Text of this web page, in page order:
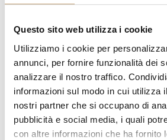
Questo sito web utilizza i cookie
Utilizziamo i cookie per
annunci, per fornire funzionalità dei
analizzare il nostro traffico.
informazioni sul modo in cui utilizza
nostri partner che si occupano di
pubblicità e social media, i quali
con altre informazioni che ha fornito
SEAT AND BACKREST FINISHING :